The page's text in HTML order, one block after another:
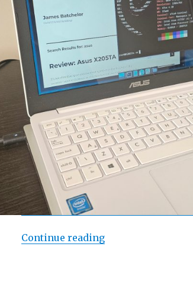
Continue reading“Asus X205TA –